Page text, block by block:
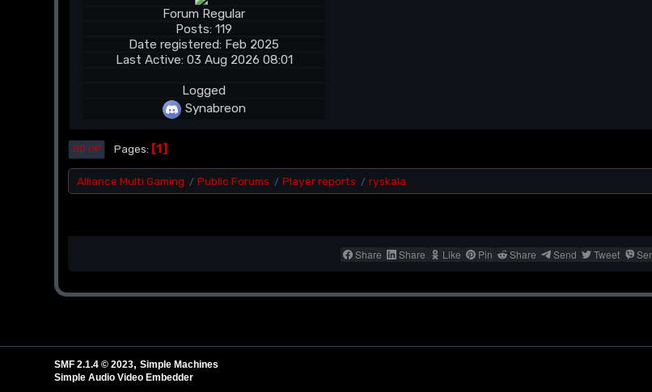
Forum Regular
Posts: 119
Date registered: Feb 2025
Last Active: 03 Aug 2026 08:01
Logged
Synabreon
GO UP Pages 1
Alliance Multi Gaming / Public Forums / Player reports / ryskala
Share Share Like Pin Share Send Tweet
SMF 2.1.4 © 2023,Simple Machines
Simple Audio Video Embedder